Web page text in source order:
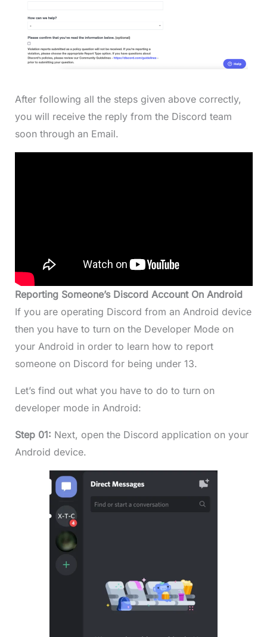
After following all the steps given above correctly,
you will receive the reply from the Discord team
soon through an Email.
Reporting Someone’s Discord Account On Android
If you are operating Discord from an Android device
then you have to turn on the Developer Mode on
your Android in order to learn how to report
someone on Discord for being under 13.
Let’s find out what you have to do to turn on
developer mode in Android:
Step 01: Next, open the Discord application on your
Android device.